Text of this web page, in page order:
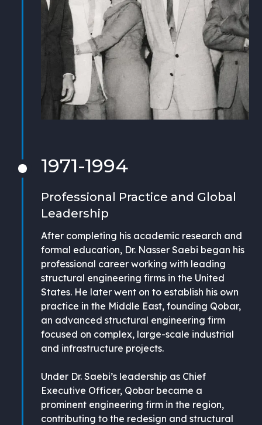
1971-1994
Professional Practice and Global
Leadership
After completing his academic research and
formal education, Dr. Nasser Saebi began his
professional career working with leading
structural engineering firms in the United
States. He later went on to establish his own
practice in the Middle East, founding Qobar,
an advanced structural engineering firm
focused on complex, large-scale industrial
and infrastructure projects.
Under Dr. Saebi’s leadership as Chief
Executive Officer, Qobar became a
prominent engineering firm in the region,
contributing to the redesign and structural